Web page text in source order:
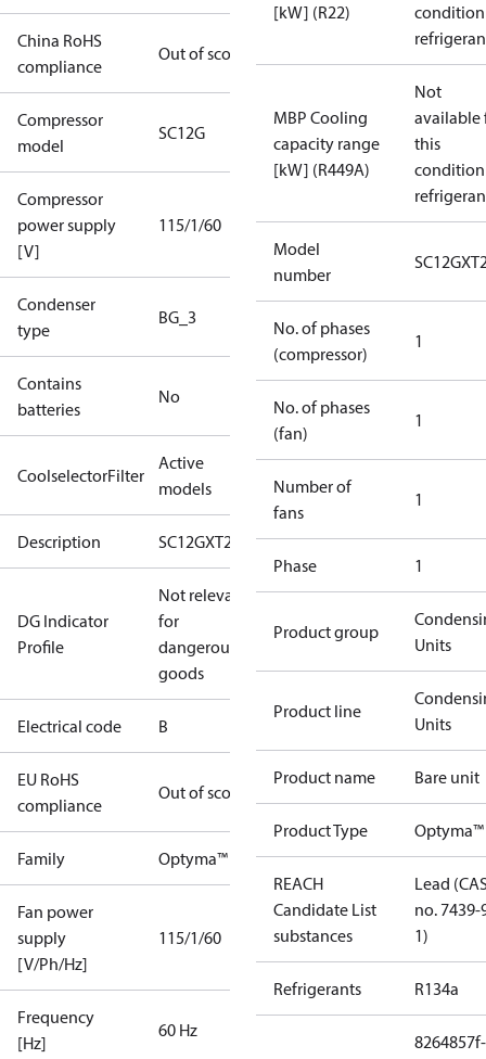
China RoHS
compliance
Out of scope
Compressor
model
SC12G
Compressor
power supply
[V]
115/1/60
Condenser
type
BG_3
Contains
batteries
No
CoolselectorFilter
Active
models
Description SC12GXT2
DG Indicator
Profile
Not relevant
for
dangerous
goods
Electrical code B
EU RoHS
compliance
Out of scope
Family Optyma™
Fan power
supply
[V/Ph/Hz]
115/1/60
Frequency
[Hz]
60 Hz
[kW] (R22)
MBP Cooling
capacity range
[kW] (R449A)
Not
available
this
Model
number
No. of phases
(compressor)
1
No. of phases
(fan)
1
Number of
fans
1
Phase 1
Product group
Units
Product line
Units
Product name Bare unit
Product Type Optyma™
REACH
Candidate List
substances
Lead
no. 7439-
1)
Refrigerants R134a
8264857f-